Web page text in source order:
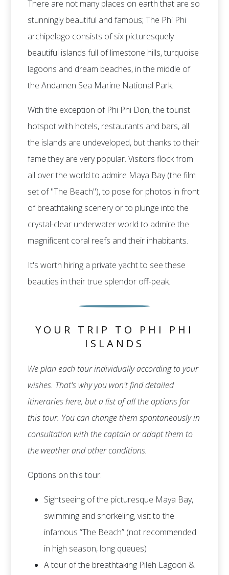
There are not many places on earth that are so
stunningly beautiful and famous; The Phi Phi
archipelago consists of six picturesquely
beautiful islands full of limestone hills, turquoise
lagoons and dream beaches, in the middle of
the Andamen Sea Marine National Park.
With the exception of Phi Phi Don, the tourist
hotspot with hotels, restaurants and bars, all
the islands are undeveloped, but thanks to their
fame they are very popular. Visitors flock from
all over the world to admire Maya Bay (the film
set of "The Beach"), to pose for photos in front
of breathtaking scenery or to plunge into the
crystal-clear underwater world to admire the
magnificent coral reefs and their inhabitants.
It's worth hiring a private yacht to see these
beauties in their true splendor off-peak.
YOUR TRIP TO PHI PHI
ISLANDS
We plan each tour individually according to your
wishes. That's why you won't find detailed
itineraries here, but a list of all the options for
this tour. You can change them spontaneously in
consultation with the captain or adapt them to
the weather and other conditions.
Options on this tour:
Sightseeing of the picturesque Maya Bay,
swimming and snorkeling, visit to the
infamous “The Beach” (not recommended
in high season, long queues)
A tour of the breathtaking Pileh Lagoon &